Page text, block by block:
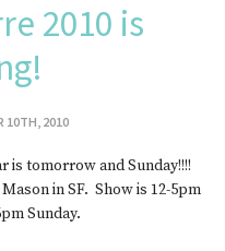
2010 is
10TH, 2010
is tomorrow and Sunday!!!!
in SF. Show is 12-5pm
Sunday.